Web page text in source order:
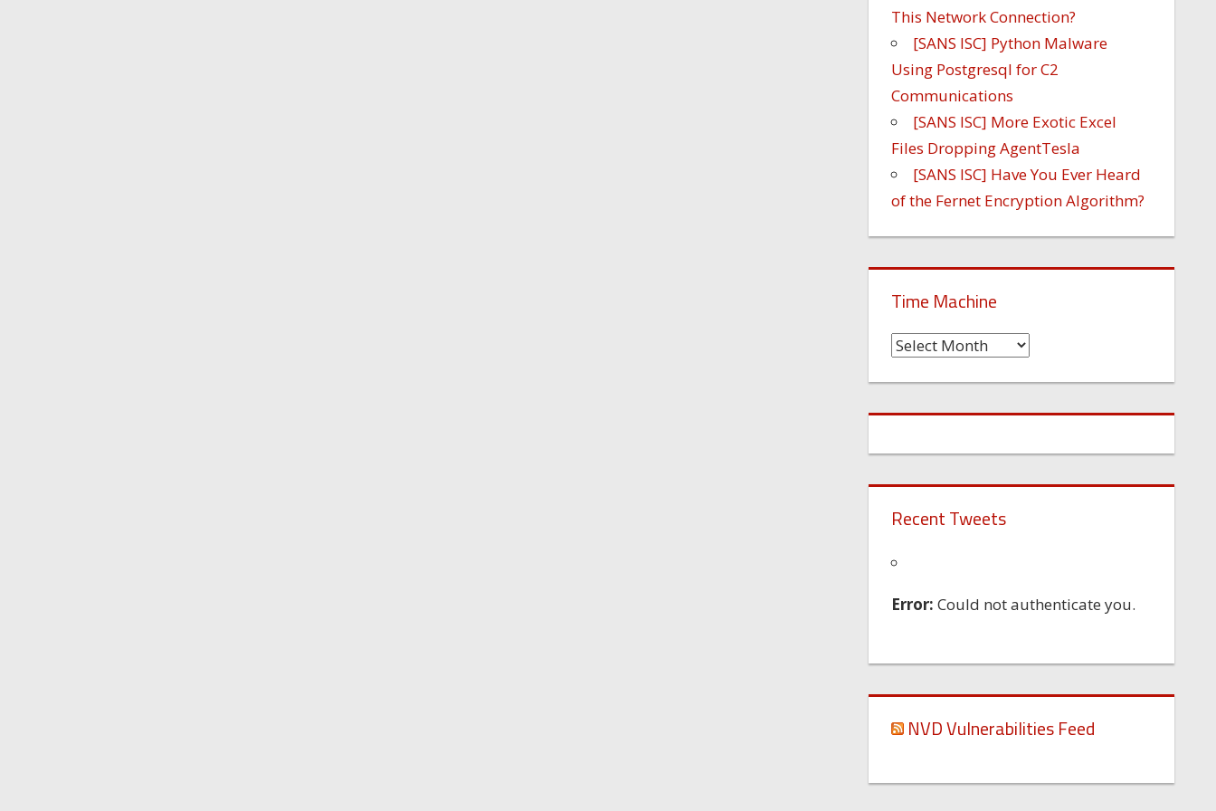
This Network Connection?
[SANS ISC] Python Malware
Using Postgresql for C2
Communications
[SANS ISC] More Exotic Excel
Files Dropping AgentTesla
[SANS ISC] Have You Ever Heard
of the Fernet Encryption Algorithm?
Time Machine
Time
Recent Tweets
Error: Could not authenticate you.
NVD Vulnerabilities Feed